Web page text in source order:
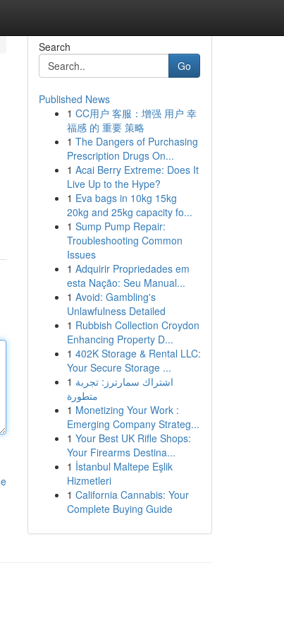
Search
Go
Published News
1 CC用户 客服：增强 用户 幸
福感 的 重要 策略
1 The Dangers of Purchasing
Prescription Drugs On...
1 Acai Berry Extreme: Does It
Live Up to the Hype?
1 Eva bags in 10kg 15kg
20kg and 25kg capacity fo...
1 Sump Pump Repair:
Troubleshooting Common
Issues
1 Adquirir Propriedades em
esta Nação: Seu Manual...
1 Avoid: Gambling's
Unlawfulness Detailed
1 Rubbish Collection Croydon
Enhancing Property D...
1 402K Storage & Rental LLC:
Your Secure Storage ...
1 اشتراك سمارترز: تجربة
متطورة
1 Monetizing Your Work :
Emerging Company Strateg...
1 Your Best UK Rifle Shops:
Your Firearms Destina...
1 İstanbul Maltepe Eşlik
Hizmetleri
1 California Cannabis: Your
Complete Buying Guide